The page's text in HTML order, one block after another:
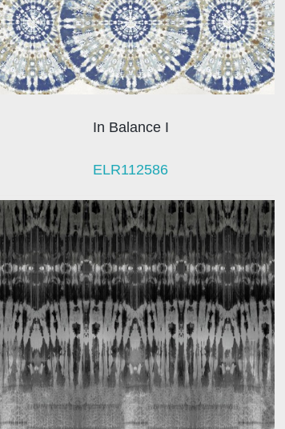
In Balance I
ELR112586